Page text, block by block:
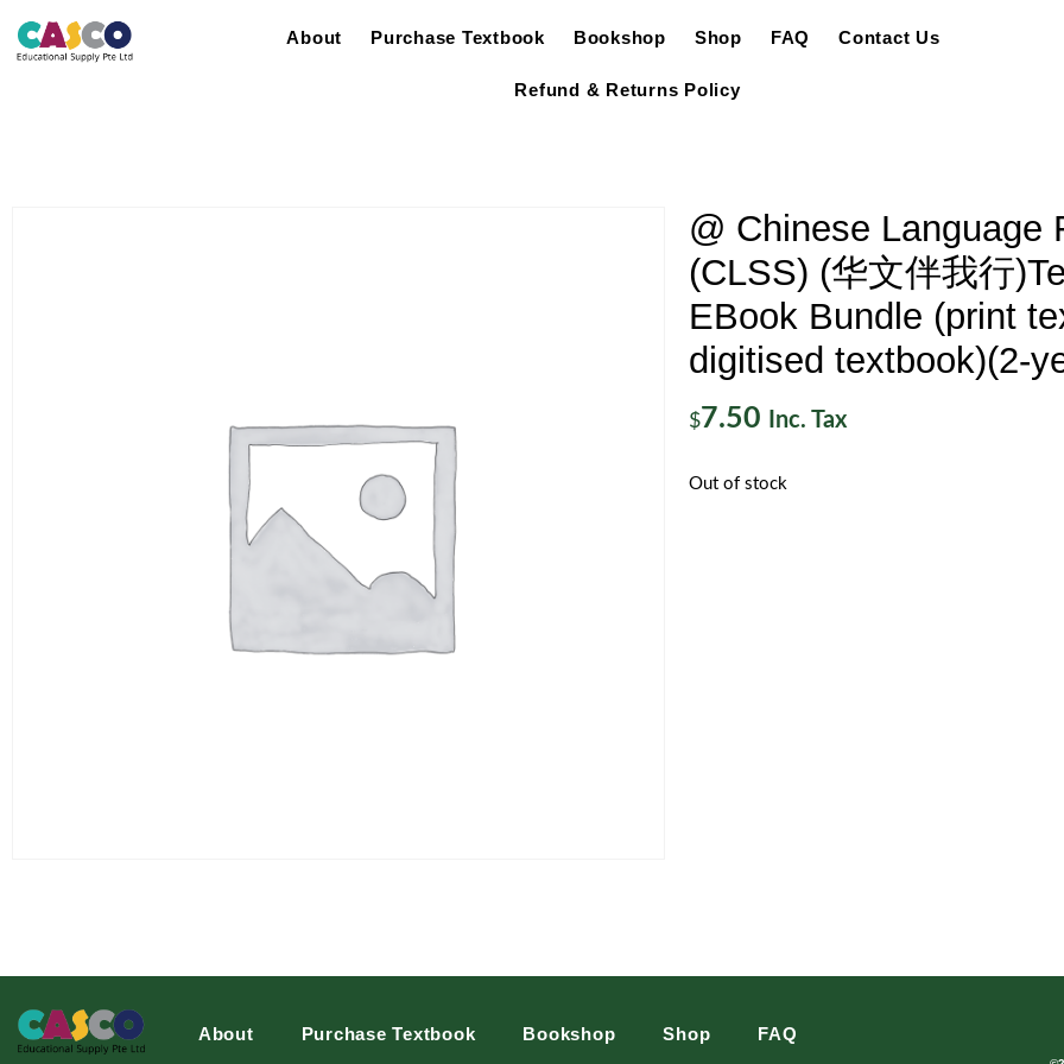
About Purchase Textbook Bookshop Shop FAQ Contact Us
Refund & Returns Policy
@ Chinese Language
(CLSS) (华文伴我行
EBook Bundle (print
digitised textbook)(2-
$7.50 Inc. Tax
Out of stock
About Purchase Textbook Bookshop Shop FAQ